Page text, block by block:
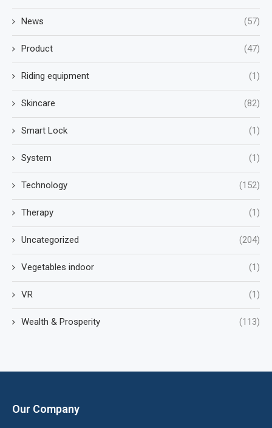
News (57)
Product (47)
Riding equipment (1)
Skincare (82)
Smart Lock (1)
System (1)
Technology (152)
Therapy (1)
Uncategorized (204)
Vegetables indoor (1)
VR (1)
Wealth & Prosperity (113)
Our Company